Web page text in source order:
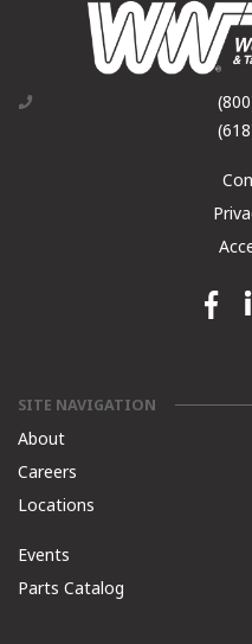
SITE NAVIGATION
About
Careers
Locations
Events
Parts Catalog